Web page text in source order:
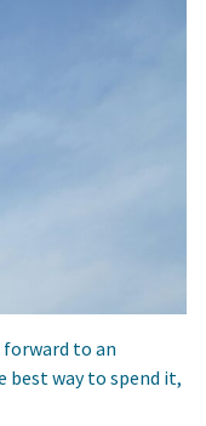
forward to an
best way to spend it,